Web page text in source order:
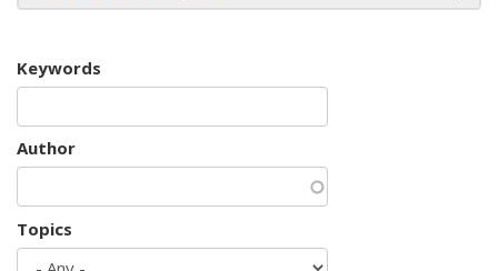
Keywords
Author
Topics